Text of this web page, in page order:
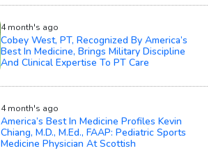
4 month's ago
Cobey West, PT, Recognized By America’s
Best In Medicine, Brings Military Discipline
And Clinical Expertise To PT Care
4 month's ago
America’s Best In Medicine Profiles Kevin
Chiang, M.D., M.Ed., FAAP: Pediatric Sports
Medicine Physician At Scottish